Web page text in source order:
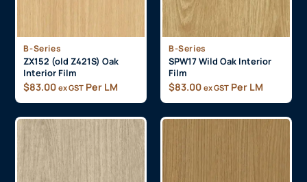
B-Series
ZX152 (old Z421S) Oak
Interior Film
$83.00 ex GST Per LM
B-Series
SPW17 Wild Oak Interior
Film
$83.00 ex GST Per LM